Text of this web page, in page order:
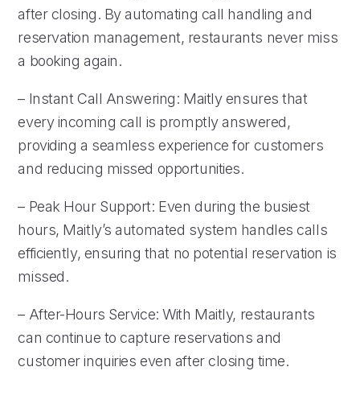
after closing. By automating call handling and
reservation management, restaurants never miss
a booking again.
– Instant Call Answering: Maitly ensures that
every incoming call is promptly answered,
providing a seamless experience for customers
and reducing missed opportunities.
– Peak Hour Support: Even during the busiest
hours, Maitly’s automated system handles calls
efficiently, ensuring that no potential reservation is
missed.
– After-Hours Service: With Maitly, restaurants
can continue to capture reservations and
customer inquiries even after closing time.